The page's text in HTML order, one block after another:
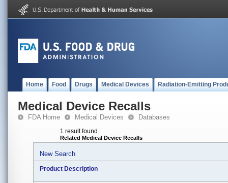
Home Food Drugs Medical Devices Radiation-Emitting
Medical Device Recalls
FDA Home Medical Devices Databases
1 result found
Related Medical Device Recalls
New Search
Product Description